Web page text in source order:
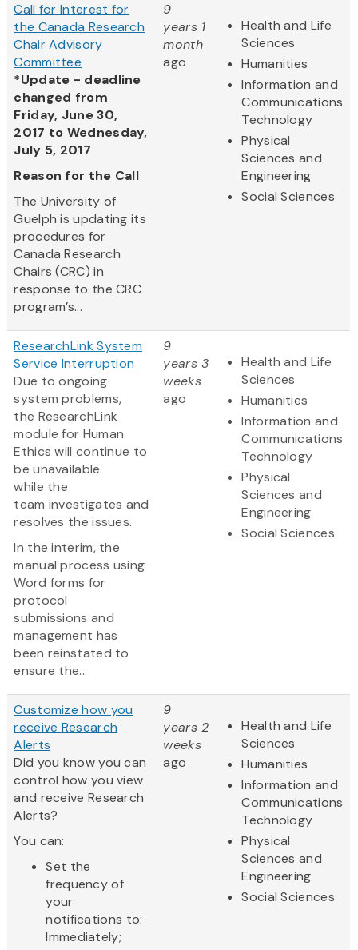
Call for Interest for
the Canada Research
Chair Advisory
Committee
*Update - deadline
changed from
Friday, June 30,
2017 to Wednesday,
July 5, 2017
Reason for the Call
The University of
Guelph is updating its
procedures for
Canada Research
Chairs (CRC) in
response to the CRC
program’s...
9
years 1
month
ago
Health and Life
Sciences
Humanities
Information and
Communications
Technology
Physical
Sciences and
Engineering
Social Sciences
ResearchLink System
Service Interruption
Due to ongoing
system problems,
the ResearchLink
module for Human
Ethics will continue to
be unavailable
while the
team investigates and
resolves the issues.
In the interim, the
manual process using
Word forms for
protocol
submissions and
management has
been reinstated to
ensure the...
9
years 3
weeks
ago
Health and Life
Sciences
Humanities
Information and
Communications
Technology
Physical
Sciences and
Engineering
Social Sciences
Customize how you
receive Research
Alerts
Did you know you can
control how you view
and receive Research
Alerts?
You can:
Set the
frequency of
your
notifications to:
Immediately;
9
years 2
weeks
ago
Health and Life
Sciences
Humanities
Information and
Communications
Technology
Physical
Sciences and
Engineering
Social Sciences